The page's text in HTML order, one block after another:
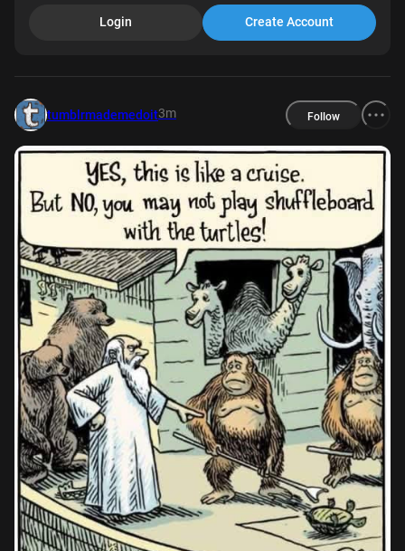
Login Create Account
tumblrmademedoit3m Follow